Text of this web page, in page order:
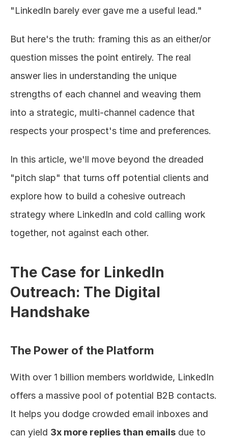
"LinkedIn barely ever gave me a useful lead."
But here's the truth: framing this as an either/or
question misses the point entirely. The real
answer lies in understanding the unique
strengths of each channel and weaving them
into a strategic, multi-channel cadence that
respects your prospect's time and preferences.
In this article, we'll move beyond the dreaded
"pitch slap" that turns off potential clients and
explore how to build a cohesive outreach
strategy where LinkedIn and cold calling work
together, not against each other.
The Case for LinkedIn
Outreach: The Digital
Handshake
The Power of the Platform
With over 1 billion members worldwide, LinkedIn
offers a massive pool of potential B2B contacts.
It helps you dodge crowded email inboxes and
can yield 3x more replies than emails due to